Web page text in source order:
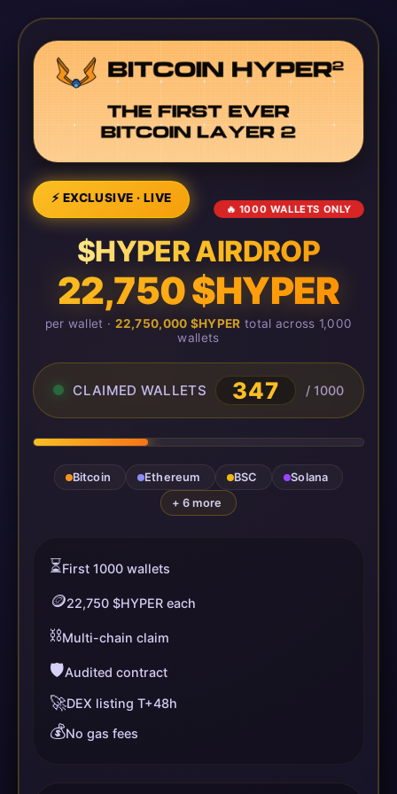
⚡ EXCLUSIVE · LIVE
🔥 1000 WALLETS ONLY
$HYPER AIRDROP
22,750 $HYPER
per wallet · 22,750,000 $HYPER total across 1,000
wallets
CLAIMED WALLETS 347 / 1000
Bitcoin Ethereum BSC
Solana
+ 6 more
⏳First 1000 wallets
🪙22,750 $HYPER each
⛓️Multi-chain claim
🛡️Audited contract
🚀DEX listing T+48h
💰No gas fees